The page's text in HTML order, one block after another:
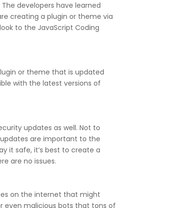
developers have learned
creating a plugin or theme via
to the JavaScript Coding
or theme that is updated
with the latest versions of
updates as well. Not to
are important to the
it safe, it’s best to create a
are no issues.
on the internet that might
even malicious bots that tons of